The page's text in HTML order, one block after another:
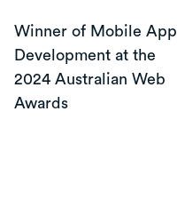
Winner of Mobile App
Development at the
2024 Australian Web
Awards